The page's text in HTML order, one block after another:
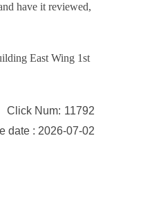
have it reviewed,
East Wing 1st
Click Num: 11792
date : 2026-07-02